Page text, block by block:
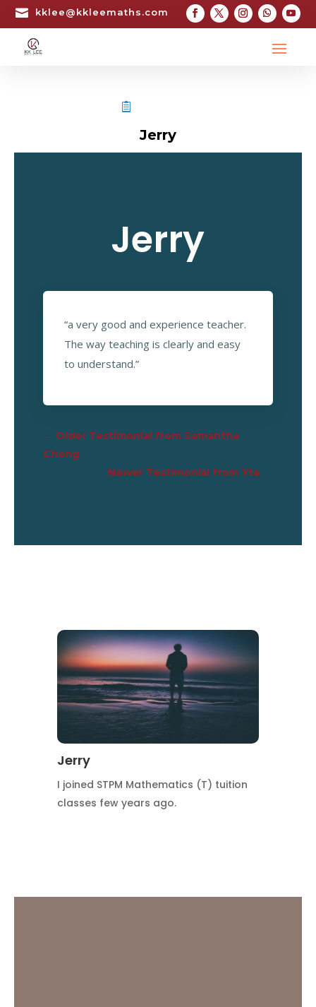
 kklee@kkleemaths.com
Jerry
Jerry
“a very good and experience teacher.
The way teaching is clearly and easy
to understand.”
← Older Testimonial from Samantha
Chong
Newer Testimonial from Yte →
Jerry
I joined STPM Mathematics (T) tuition
classes few years ago.